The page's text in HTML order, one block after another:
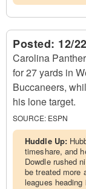
Posted: 12/
Carolina
for 27 yards in
Buccaneers,
his lone target.
SOURCE: ESPN
Huddle Up:
timeshare, and
Dowdle rushed
be treated more
leagues